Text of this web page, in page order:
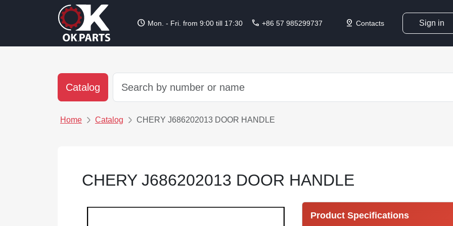
schedule Mon. - Fri. from 9:00 till 17:30 call +86 57 985299737 pin_drop Contacts Sign in
Catalog
Home Catalog CHERY J686202013 DOOR HANDLE
CHERY J686202013 DOOR HANDLE
Product Specifications